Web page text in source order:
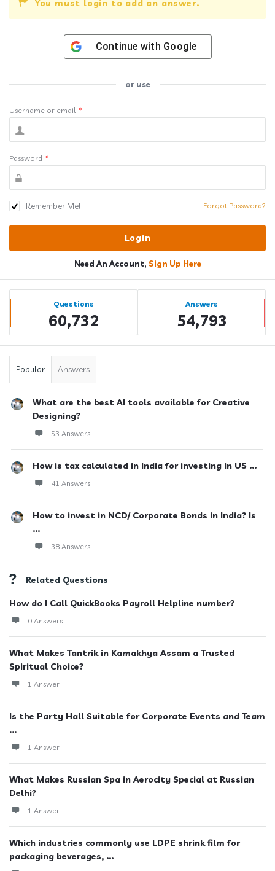
You must login to add an answer.
Continue with Google
or use
Username or email *
Password *
Remember Me! Forgot Password?
Need An Account, Sign Up Here
Sidebar
Stats Questions
60,732
Answers
54,793
Popular Answers
What are the best AI tools available for Creative
Designing?
53 Answers
How is tax calculated in India for investing in US ...
41 Answers
How to invest in NCD/ Corporate Bonds in India? Is
...
38 Answers
Related Questions
How do I Call QuickBooks Payroll Helpline number?
0 Answers
What Makes Tantrik in Kamakhya Assam a Trusted
Spiritual Choice?
1 Answer
Is the Party Hall Suitable for Corporate Events and Team
...
1 Answer
What Makes Russian Spa in Aerocity Special at Russian
Delhi?
1 Answer
Which industries commonly use LDPE shrink film for
packaging beverages, ...